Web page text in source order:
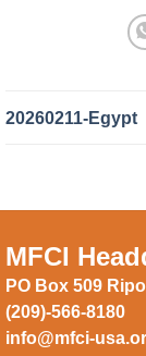
20260211-Egypt
MFCI
PO Box 509
(209)-566-8180
info@mfci-